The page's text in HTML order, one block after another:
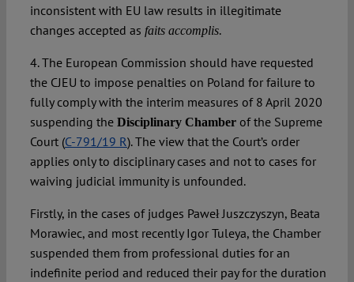
inconsistent with EU law results in illegitimate
changes accepted as faits accomplis.
4. The European Commission should have requested
the CJEU to impose penalties on Poland for failure to
fully comply with the interim measures of 8 April 2020
suspending the Disciplinary Chamberof the Supreme
Court (C-791/19 R). The view that the Court’s order
applies only to disciplinary cases and not to cases for
waiving judicial immunity is unfounded.
Firstly, in the cases of judges Paweł Juszczyszyn, Beata
Morawiec, and most recently Igor Tuleya, the Chamber
suspended them from professional duties for an
indefinite period and reduced their pay for the duration